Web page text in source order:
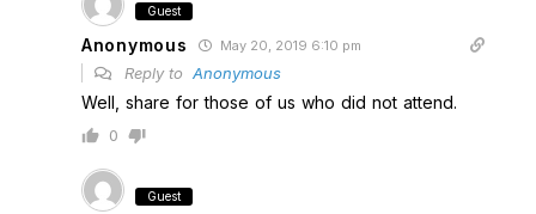
Guest
Anonymous May 20, 2019 6:10 pm
Reply to Anonymous
Well, share for those of us who did not attend.
0
Guest